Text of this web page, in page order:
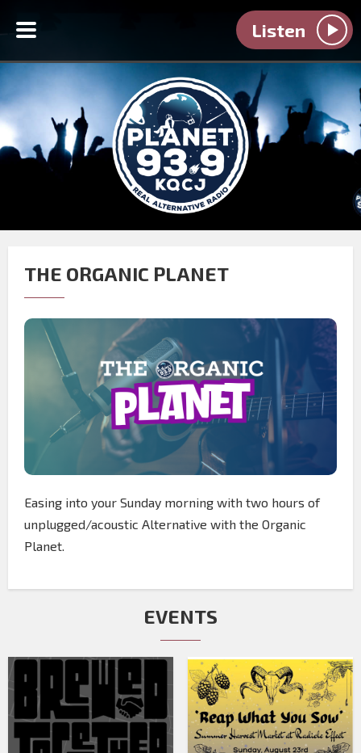
Listen
THE ORGANIC PLANET
Easing into your Sunday morning with two hours of
unplugged/acoustic Alternative with the Organic
Planet.
EVENTS